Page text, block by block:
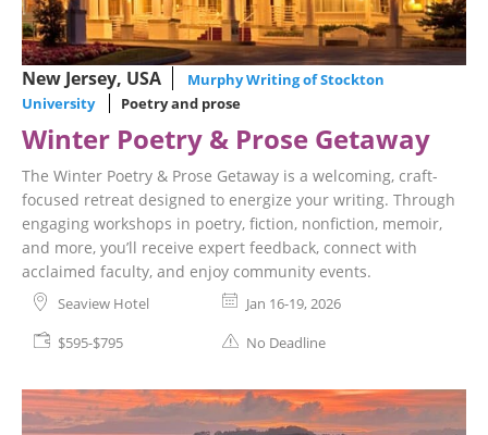
New Jersey, USA
Murphy Writing of Stockton
University
Poetry and prose
Winter Poetry & Prose Getaway
The Winter Poetry & Prose Getaway is a welcoming, craft-
focused retreat designed to energize your writing. Through
engaging workshops in poetry, fiction, nonfiction, memoir,
and more, you’ll receive expert feedback, connect with
acclaimed faculty, and enjoy community events.
Seaview Hotel Jan 16-19, 2026
$595-$795 No Deadline